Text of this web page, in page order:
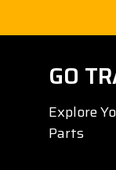
GO
Explore
Parts